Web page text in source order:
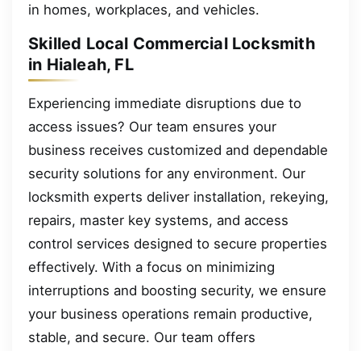
in homes, workplaces, and vehicles.
Skilled Local Commercial Locksmith
in Hialeah, FL
Experiencing immediate disruptions due to
access issues? Our team ensures your
business receives customized and dependable
security solutions for any environment. Our
locksmith experts deliver installation, rekeying,
repairs, master key systems, and access
control services designed to secure properties
effectively. With a focus on minimizing
interruptions and boosting security, we ensure
your business operations remain productive,
stable, and secure. Our team offers